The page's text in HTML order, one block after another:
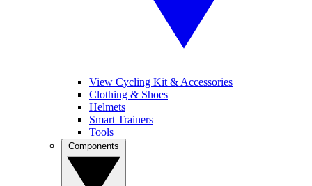
View Cycling Kit & Accessories
Clothing & Shoes
Helmets
Smart Trainers
Tools